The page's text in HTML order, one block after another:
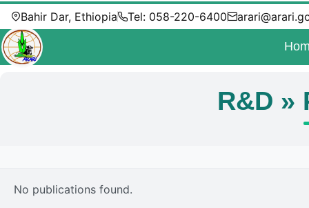
Bahir Dar, Ethiopia Tel: 058-220-6400
R&D »
No publications found.